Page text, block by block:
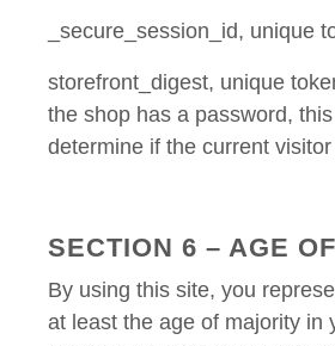
_secure_session_id, unique
storefront_digest, unique
the shop has a password,
determine if the current
SECTION 6 – AGE
By using this site, you
at least the age of majority in